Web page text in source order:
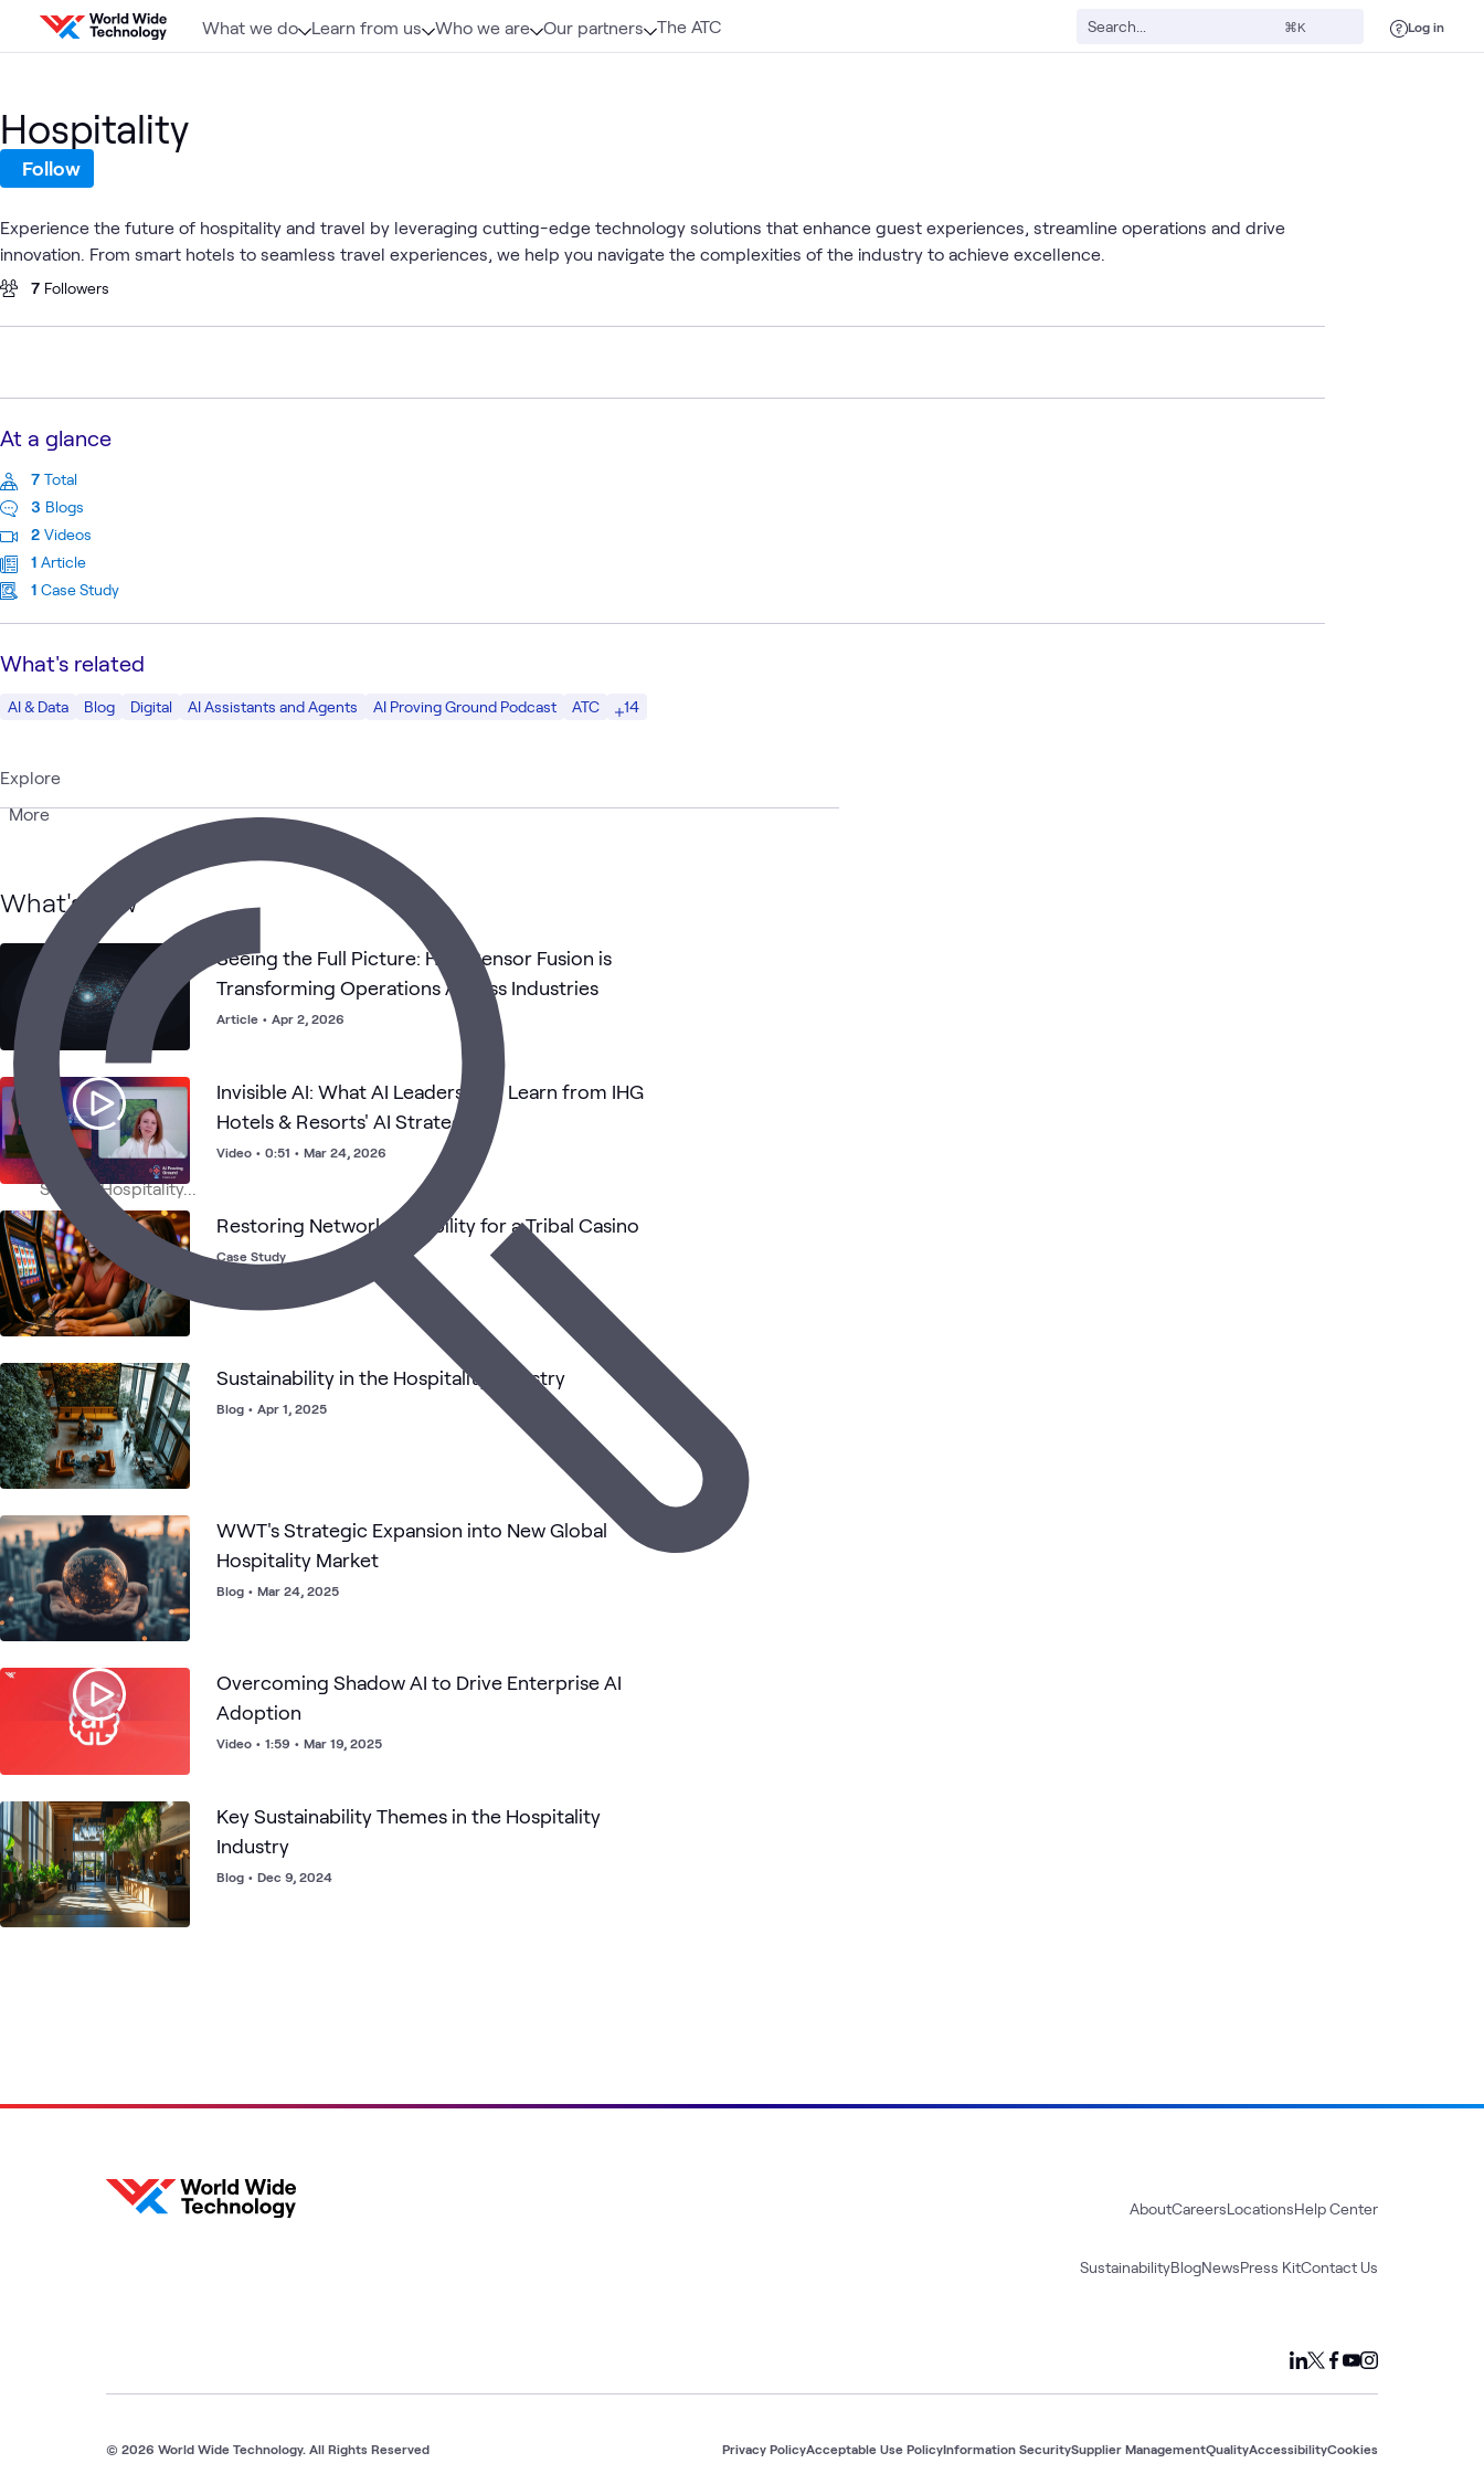
Skip to content
What we do Learn from us Who we are Our partners The ATC ⌘K Log in
Explore
More
What's new
Seeing the Full Picture: How Sensor Fusion is
Transforming Operations Across Industries
Article • Apr 2, 2026
Invisible AI: What AI Leaders Can Learn from IHG
Hotels & Resorts' AI Strategy
Video • 0:51 • Mar 24, 2026
Restoring Network Reliability for a Tribal Casino
Case Study
Sustainability in the Hospitality Industry
Blog • Apr 1, 2025
WWT's Strategic Expansion into New Global
Hospitality Market
Blog • Mar 24, 2025
Overcoming Shadow AI to Drive Enterprise AI
Adoption
Video • 1:59 • Mar 19, 2025
Key Sustainability Themes in the Hospitality
Industry
Blog • Dec 9, 2024
Hospitality
Follow
Experience the future of hospitality and travel by leveraging cutting-edge technology solutions that enhance guest experiences, streamline operations and drive
innovation. From smart hotels to seamless travel experiences, we help you navigate the complexities of the industry to achieve excellence.
7 Followers
At a glance
7 Total
3 Blogs
2 Videos
1 Article
1 Case Study
What's related
AI & Data Blog Digital AI Assistants and Agents AI Proving Ground Podcast ATC 14
AboutCareersLocationsHelp Center
SustainabilityBlogNewsPress KitContact Us
© 2026 World Wide Technology. All Rights Reserved Privacy PolicyAcceptable Use PolicyInformation SecuritySupplier ManagementQualityAccessibilityCookies